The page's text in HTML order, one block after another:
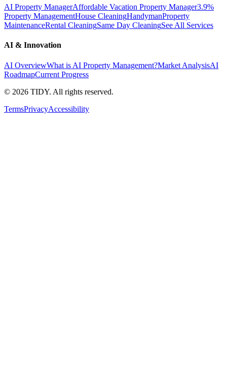
AI Property ManagerAffordable Vacation Property Manager3.9%
Property ManagementHouse CleaningHandymanProperty
MaintenanceRental CleaningSame Day CleaningSee All Services
AI & Innovation
AI OverviewWhat is AI Property Management?Market AnalysisAI
RoadmapCurrent Progress
© 2026 TIDY. All rights reserved.
TermsPrivacyAccessibility